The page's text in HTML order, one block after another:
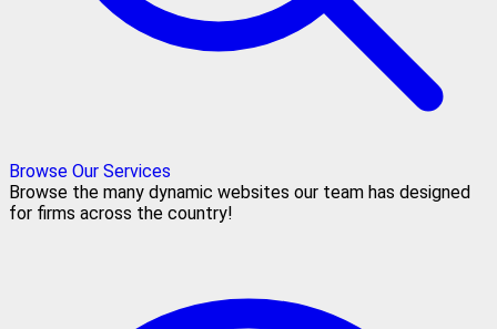
Browse Our Services
Browse the many dynamic websites our team has designed
for firms across the country!